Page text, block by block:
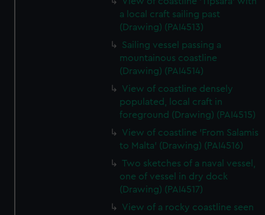
a local craft sailing past
(Drawing) (PAI4513)
Sailing vessel passing a
mountainous coastline
(Drawing) (PAI4514)
View of coastline densely
populated, local craft in
foreground (Drawing) (PAI4515)
View of coastline 'From Salamis
to Malta' (Drawing) (PAI4516)
Two sketches of a naval vessel,
one of vessel in dry dock
(Drawing) (PAI4517)
View of a rocky coastline seen